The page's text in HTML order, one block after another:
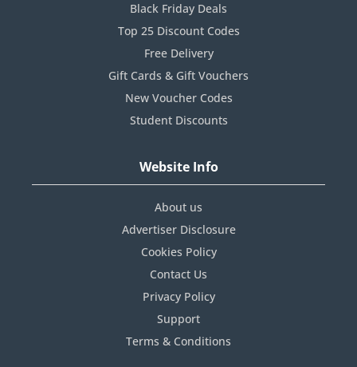
Black Friday Deals
Top 25 Discount Codes
Free Delivery
Gift Cards & Gift Vouchers
New Voucher Codes
Student Discounts
Website Info
About us
Advertiser Disclosure
Cookies Policy
Contact Us
Privacy Policy
Support
Terms & Conditions